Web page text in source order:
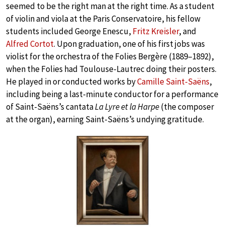
seemed to be the right man at the right time. As a student
of violin and viola at the Paris Conservatoire, his fellow
students included George Enescu, Fritz Kreisler, and
Alfred Cortot. Upon graduation, one of his first jobs was
violist for the orchestra of the Folies Bergère (1889–1892),
when the Folies had Toulouse-Lautrec doing their posters.
He played in or conducted works byCamille Saint-Saëns,
including being a last-minute conductor for a performance
of Saint-Saëns’s cantataLa Lyre et la Harpe(the composer
at the organ), earning Saint-Saëns’s undying gratitude.